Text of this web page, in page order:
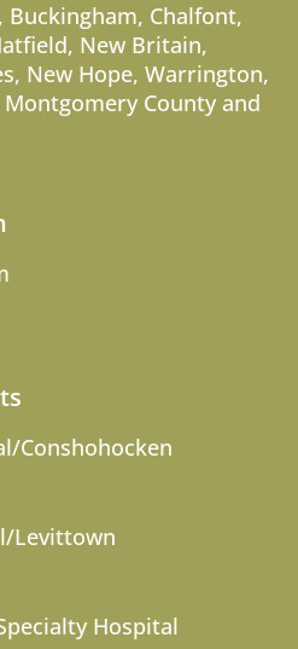
, Buckingham, Chalfont,
, New Britain,
, New Hope, Warrington,
Montgomery County and
Conshohocken
Levittown
Hospital